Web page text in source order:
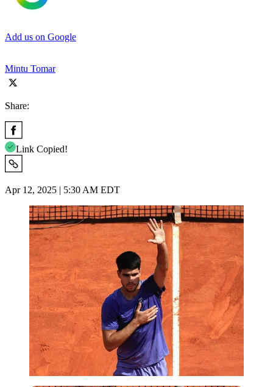
Add us on Google
Mintu Tomar
Share:
Link Copied!
Apr 12, 2025 | 5:30 AM EDT